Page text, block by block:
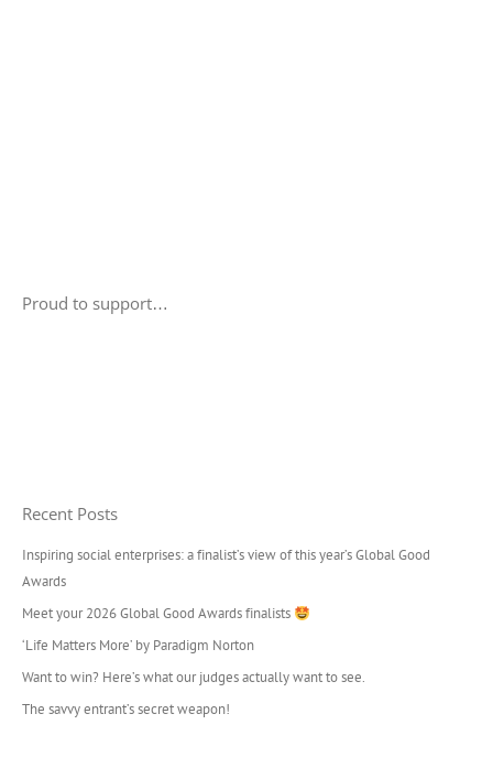
Proud to support…
Recent Posts
Inspiring social enterprises: a finalist’s view of this year’s Global Good
Awards
Meet your 2026 Global Good Awards finalists
‘Life Matters More’ by Paradigm Norton
Want to win? Here’s what our judges actually want to see.
The savvy entrant’s secret weapon!